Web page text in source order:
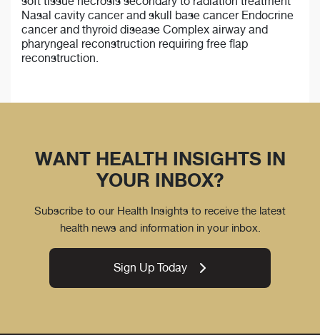
Nasal cavity cancer and skull base cancer Endocrine
cancer and thyroid disease Complex airway and
pharyngeal reconstruction requiring free flap
reconstruction.
WANT HEALTH INSIGHTS IN
YOUR INBOX?
Subscribe to our Health Insights to receive the latest
health news and information in your inbox.
Sign Up Today